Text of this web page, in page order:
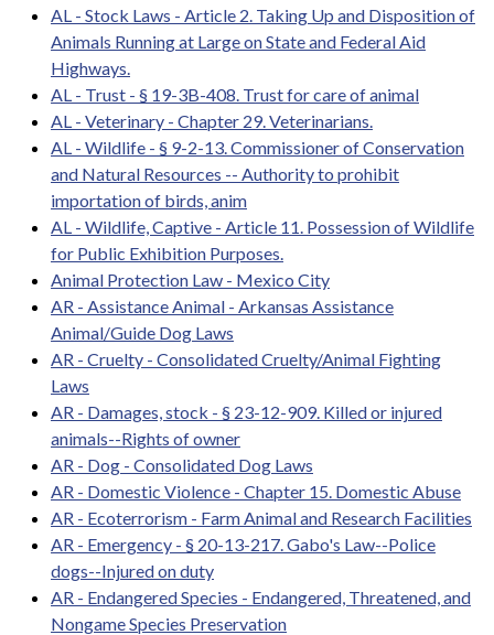
AL - Stock Laws - Article 2. Taking Up and Disposition of
Animals Running at Large on State and Federal Aid
Highways.
AL - Trust - § 19-3B-408. Trust for care of animal
AL - Veterinary - Chapter 29. Veterinarians.
AL - Wildlife - § 9-2-13. Commissioner of Conservation
and Natural Resources -- Authority to prohibit
importation of birds, anim
AL - Wildlife, Captive - Article 11. Possession of Wildlife
for Public Exhibition Purposes.
Animal Protection Law - Mexico City
AR - Assistance Animal - Arkansas Assistance
Animal/Guide Dog Laws
AR - Cruelty - Consolidated Cruelty/Animal Fighting
Laws
AR - Damages, stock - § 23-12-909. Killed or injured
animals--Rights of owner
AR - Dog - Consolidated Dog Laws
AR - Domestic Violence - Chapter 15. Domestic Abuse
AR - Ecoterrorism - Farm Animal and Research Facilities
AR - Emergency - § 20-13-217. Gabo's Law--Police
dogs--Injured on duty
AR - Endangered Species - Endangered, Threatened, and
Nongame Species Preservation